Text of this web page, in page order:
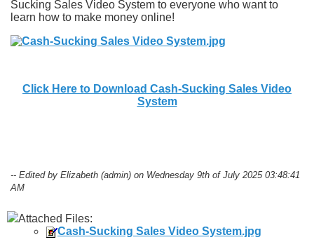
Sucking Sales Video System to everyone who want to
learn how to make money online!
Click Here to Download Cash-Sucking Sales Video
System
-- Edited by Elizabeth (admin) on Wednesday 9th of July 2025 03:48:41
AM
Attached Files:
Cash-Sucking Sales Video System.jpg